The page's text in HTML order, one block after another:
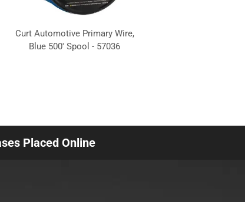
Curt Automotive Primary Wire,
Blue 500' Spool - 57036
Placed Online